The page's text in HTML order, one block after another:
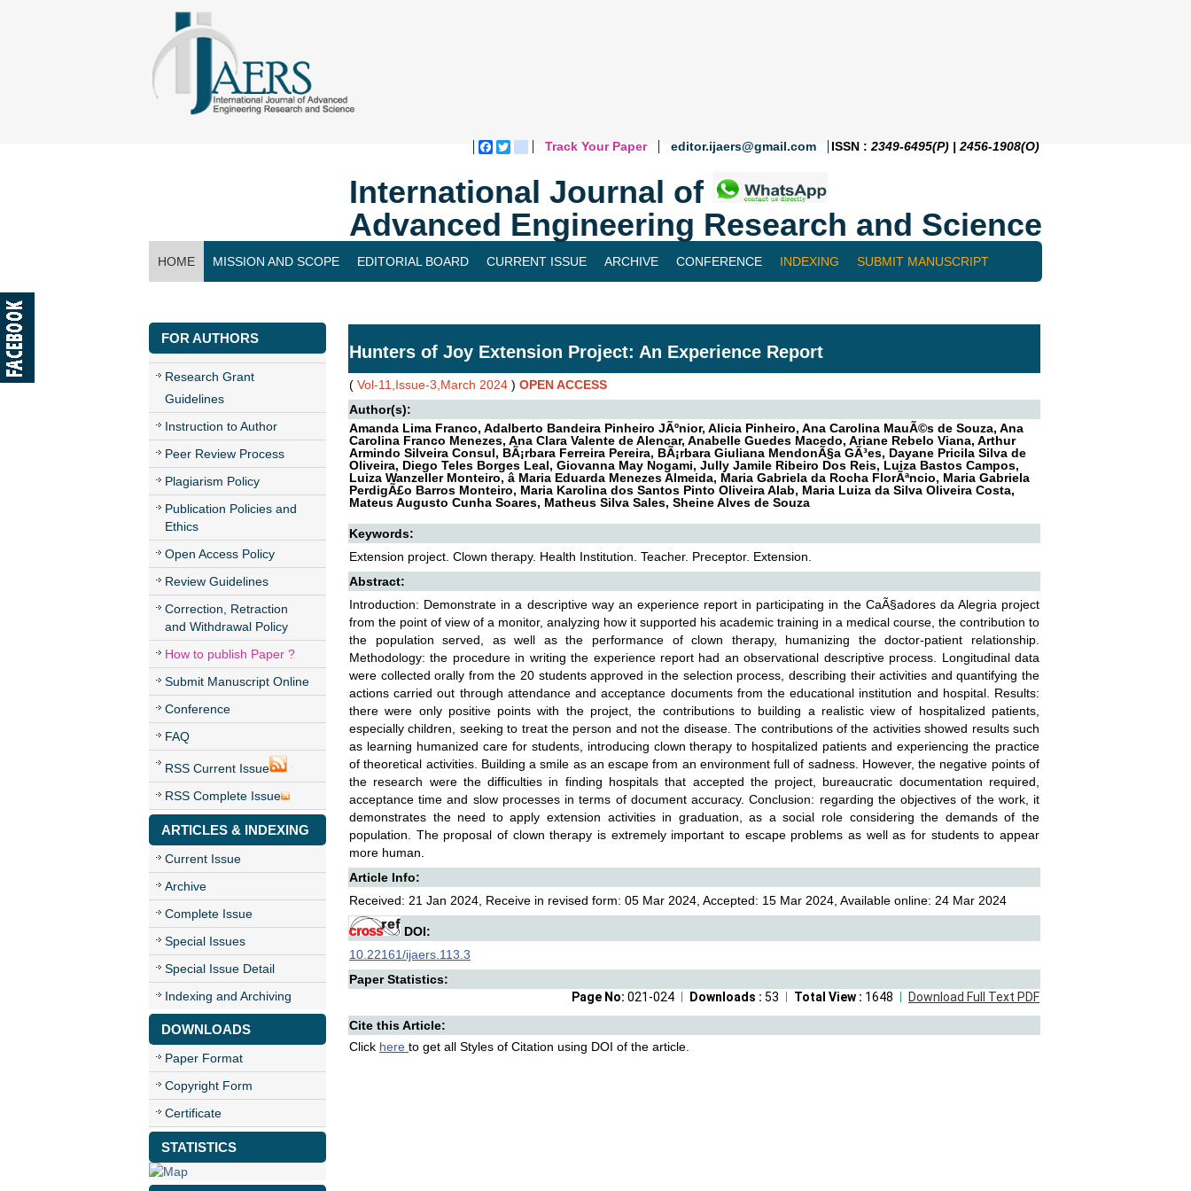
Facebook
Twitterblogger_post
Track Your Paper editor.ijaers@gmail.com ISSN : 2349-6495(P) | 2456-1908(O)
International Journal of
Advanced Engineering Research and Science
HOME MISSION AND SCOPE EDITORIAL BOARD CURRENT ISSUE ARCHIVE CONFERENCE INDEXING SUBMIT MANUSCRIPT
FOR AUTHORS
Research Grant
Guidelines
Instruction to Author
Peer Review Process
Plagiarism Policy
Publication Policies and
Ethics
Open Access Policy
Review Guidelines
Correction, Retraction
and Withdrawal Policy
How to publish Paper ?
Submit Manuscript Online
Conference
FAQ
RSS Current Issue
RSS Complete Issue
ARTICLES & INDEXING
Current Issue
Archive
Complete Issue
Special Issues
Special Issue Detail
Indexing and Archiving
DOWNLOADS
Paper Format
Copyright Form
Certificate
STATISTICS
Hunters of Joy Extension Project: An Experience Report
( Vol-11,Issue-3,March 2024 ) OPEN ACCESS
Author(s):
Amanda Lima Franco, Adalberto Bandeira Pinheiro JÃºnior, Alicia Pinheiro, Ana Carolina MauÃ©s de Souza, Ana
Carolina Franco Menezes, Ana Clara Valente de Alencar, Anabelle Guedes Macedo, Ariane Rebelo Viana, Arthur
Armindo Silveira Consul, BÃ¡rbara Ferreira Pereira, BÃ¡rbara Giuliana MendonÃ§a GÃ³es, Dayane Pricila Silva de
Oliveira, Diego Teles Borges Leal, Giovanna May Nogami, Jully Jamile Ribeiro Dos Reis, Luiza Bastos Campos,
Luiza Wanzeller Monteiro, â Maria Eduarda Menezes Almeida, Maria Gabriela da Rocha FlorÃªncio, Maria Gabriela
PerdigÃ£o Barros Monteiro, Maria Karolina dos Santos Pinto Oliveira Alab, Maria Luiza da Silva Oliveira Costa,
Mateus Augusto Cunha Soares, Matheus Silva Sales, Sheine Alves de Souza
Keywords:
Extension project. Clown therapy. Health Institution. Teacher. Preceptor. Extension.
Abstract:
Introduction: Demonstrate in a descriptive way an experience report in participating in the CaÃ§adores da Alegria project
from the point of view of a monitor, analyzing how it supported his academic training in a medical course, the contribution to
the population served, as well as the performance of clown therapy, humanizing the doctor-patient relationship.
Methodology: the procedure in writing the experience report had an observational descriptive process. Longitudinal data
were collected orally from the 20 students approved in the selection process, describing their activities and quantifying the
actions carried out through attendance and acceptance documents from the educational institution and hospital. Results:
there were only positive points with the project, the contributions to building a realistic view of hospitalized patients,
especially children, seeking to treat the person and not the disease. The contributions of the activities showed results such
as learning humanized care for students, introducing clown therapy to hospitalized patients and experiencing the practice
of theoretical activities. Building a smile as an escape from an environment full of sadness. However, the negative points of
the research were the difficulties in finding hospitals that accepted the project, bureaucratic documentation required,
acceptance time and slow processes in terms of document accuracy. Conclusion: regarding the objectives of the work, it
demonstrates the need to apply extension activities in graduation, as a social role considering the demands of the
population. The proposal of clown therapy is extremely important to escape problems as well as for students to appear
more human.
Article Info:
Received: 21 Jan 2024, Receive in revised form: 05 Mar 2024, Accepted: 15 Mar 2024, Available online: 24 Mar 2024
DOI:
10.22161/ijaers.113.3
Paper Statistics:
Download Full Text PDF
Total View : 1648
Downloads : 53
Page No: 021-024
Cite this Article:
Click here to get all Styles of Citation using DOI of the article.